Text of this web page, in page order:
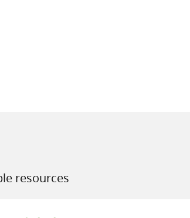
resources